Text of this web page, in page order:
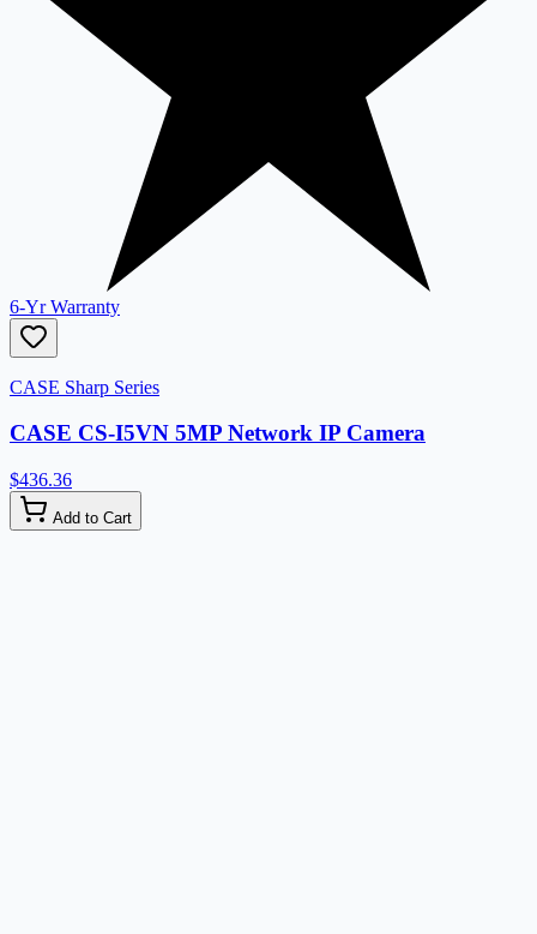
6-Yr Warranty
CASE Sharp Series
CASE CS-I5VN 5MP Network IP Camera
$436.36
Add to Cart